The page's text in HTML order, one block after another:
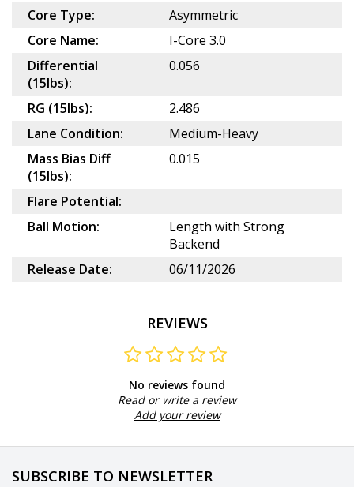
Core Type:
Asymmetric
Core Name:
I-Core 3.0
Differential
(15lbs):
0.056
RG (15lbs):
2.486
Lane Condition:
Medium-Heavy
Mass Bias Diff
(15lbs):
0.015
Flare Potential:
Ball Motion:
Length with Strong
Backend
Release Date:
06/11/2026
REVIEWS
No reviews found
Read or write a review
Add your review
SUBSCRIBE TO NEWSLETTER